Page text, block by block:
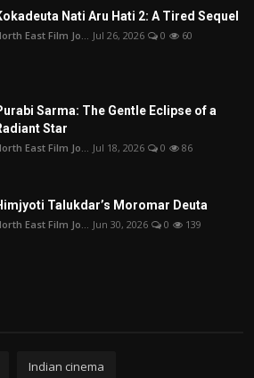
Nati Aru Hati 2: A Tired Sequel
East Film Jo... Jul 26, 2026 0 60
Sarma: The Gentle Eclipse of a
Star
East Film Jo... Jul 18, 2026 0 86
Talukdar’s Moromar Deuta
East Film Jo... Jun 30, 2026 0 139
Indian cinema